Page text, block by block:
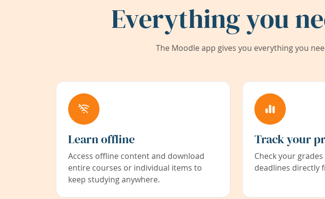
Everything you
The Moodle app gives you everything you
Learn offline
Access offline content and download
entire courses or individual items to
keep studying anywhere.
Track your
Check your
deadlines directly